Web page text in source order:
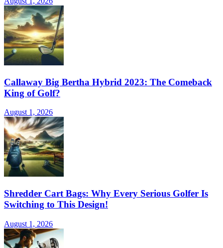
Callaway Big Bertha Hybrid 2023: The Comeback
King of Golf?
August 1, 2026
Shredder Cart Bags: Why Every Serious Golfer Is
Switching to This Design!
August 1, 2026